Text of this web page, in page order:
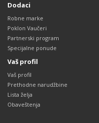
Dodaci
Robne marke
Poklon Vaučeri
Partnerski program
Specijalne ponude
Vaš profil
Vaš profil
Prethodne narudžbine
Lista želja
Obaveštenja